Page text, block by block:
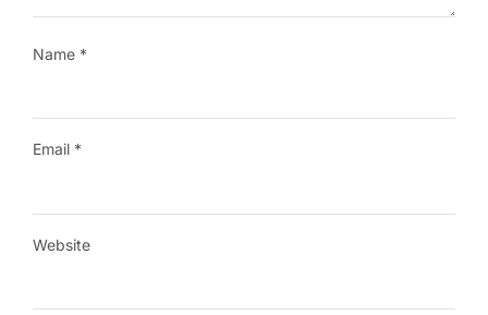
Name *
Email *
Website